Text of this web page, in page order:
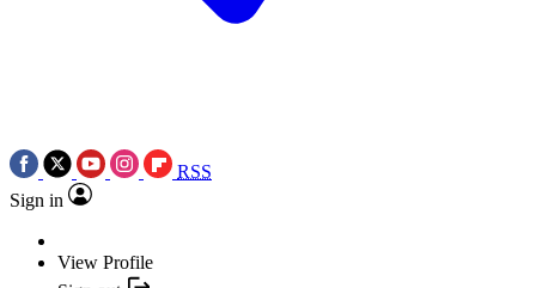
RSS
Sign in
View Profile